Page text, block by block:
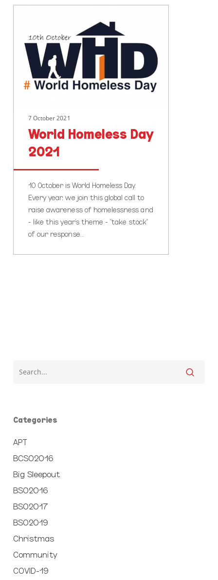
Day
2021
7 October 2021
World Homeless Day
2021
10 October is World Homeless Day.
Every year, we join this global call to
raise awareness of homelessness and
- like this year's theme - "take stock"
of our response…
Categories
APT
BCSO2016
Big Sleepout
BSO2016
BSO2017
BSO2019
Christmas
Community
COVID-19